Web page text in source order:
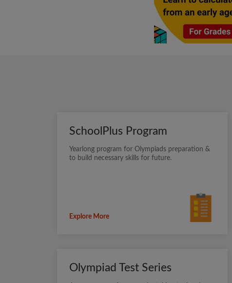
SchoolPlus Program
Yearlong program for Olympiads preparation &
to build necessary skills for future.
Explore More
Olympiad Test Series